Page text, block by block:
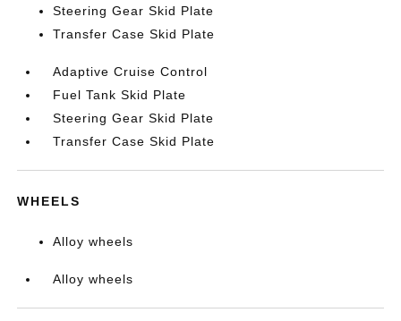
Steering Gear Skid Plate
Transfer Case Skid Plate
Adaptive Cruise Control
Fuel Tank Skid Plate
Steering Gear Skid Plate
Transfer Case Skid Plate
WHEELS
Alloy wheels
Alloy wheels